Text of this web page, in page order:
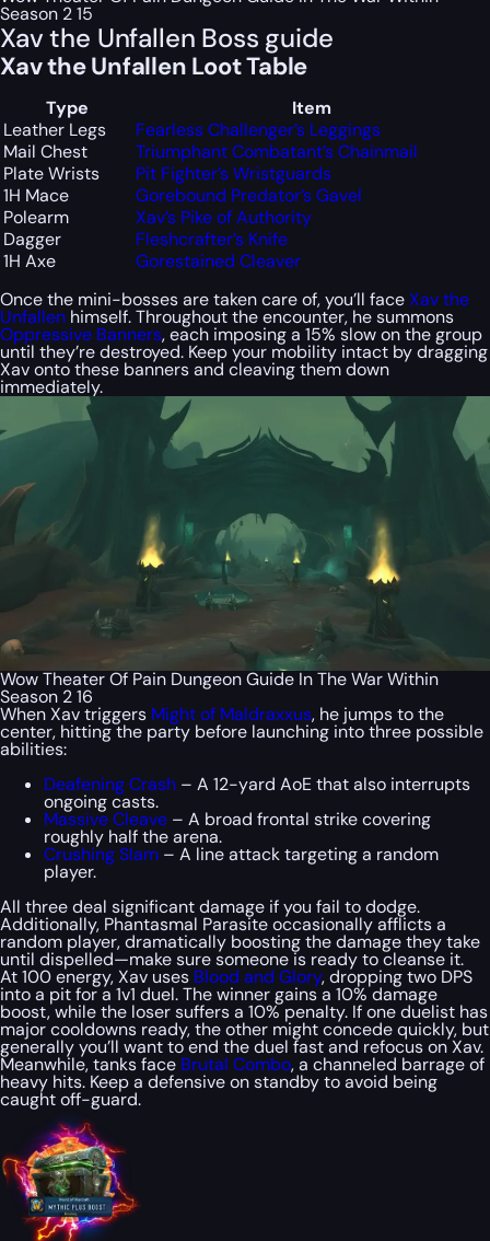
Season 2 15
Xav the Unfallen Boss guide
Xav the Unfallen Loot Table
Type
Item
Leather Legs
Fearless Challenger’s Leggings
Mail Chest
Triumphant Combatant’s Chainmail
Plate Wrists
Pit Fighter’s Wristguards
1H Mace
Gorebound Predator’s Gavel
Polearm
Xav’s Pike of Authority
Dagger
Fleshcrafter’s Knife
1H Axe
Gorestained Cleaver
Once the mini-bosses are taken care of, you’ll faceXav the
Unfallen himself. Throughout the encounter, he summons
Oppressive Banners, each imposing a 15% slow on the group
until they’re destroyed. Keep your mobility intact by dragging
Xav onto these banners and cleaving them down
immediately.
Wow Theater Of Pain Dungeon Guide In The War Within
Season 2 16
When Xav triggers Might of Maldraxxus, he jumps to the
center, hitting the party before launching into three possible
abilities:
Deafening Crash – A 12-yard AoE that also interrupts
ongoing casts.
Massive Cleave – A broad frontal strike covering
roughly half the arena.
Crushing Slam – A line attack targeting a random
player.
All three deal significant damage if you fail to dodge.
Additionally, Phantasmal Parasite occasionally afflicts a
random player, dramatically boosting the damage they take
until dispelled—make sure someone is ready to cleanse it.
At 100 energy, Xav uses Blood and Glory, dropping two DPS
into a pit for a 1v1 duel. The winner gains a 10% damage
boost, while the loser suffers a 10% penalty. If one duelist has
major cooldowns ready, the other might concede quickly, but
generally you’ll want to end the duel fast and refocus on Xav.
Meanwhile, tanks face Brutal Combo, a channeled barrage of
heavy hits. Keep a defensive on standby to avoid being
caught off-guard.